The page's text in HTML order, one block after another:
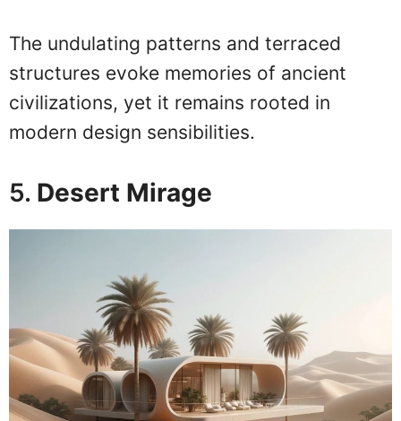
The undulating patterns and terraced
structures evoke memories of ancient
civilizations, yet it remains rooted in
modern design sensibilities.
5. Desert Mirage